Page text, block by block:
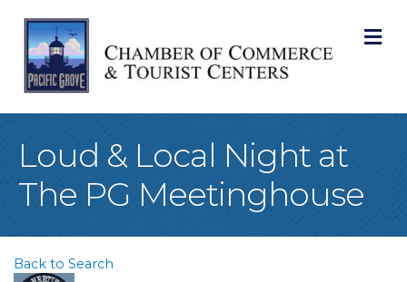
Loud & Local Night at
The PG Meetinghouse
Back to Search